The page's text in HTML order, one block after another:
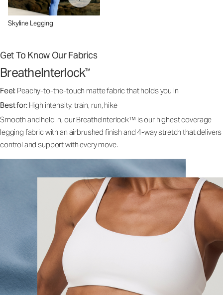
Skyline Legging
Get To Know Our Fabrics
BreatheInterlock™
Feel: Peachy-to-the-touch matte fabric that holds you in
Best for: High intensity: train, run, hike
Smooth and held in, our BreatheInterlock™ is our highest coverage
legging fabric with an airbrushed finish and 4-way stretch that delivers
control and support with every move.